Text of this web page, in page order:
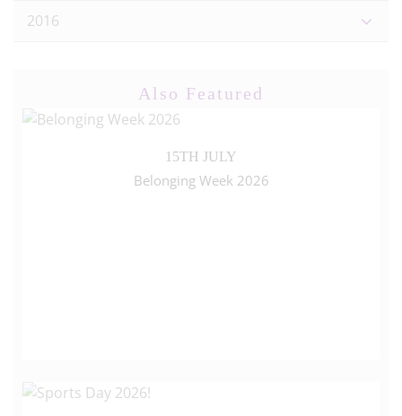
2016
Also Featured
15TH JULY
Belonging Week 2026